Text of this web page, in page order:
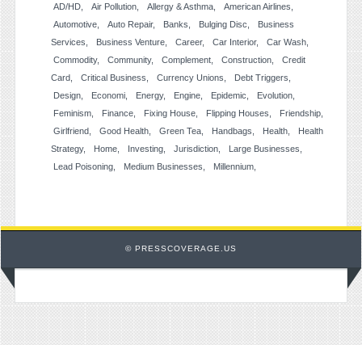
AD/HD Air Pollution Allergy & Asthma
American Airlines
Automotive
Auto Repair Banks Bulging Disc
Business
Services
Business Venture Career Car Interior
Car Wash
Commodity
Community Complement Construction
Credit
Card
Critical Business Currency Unions
Debt Triggers
Design
Economi Energy Engine Epidemic
Evolution
Feminism
Finance Fixing House Flipping Houses
Friendship
Girlfriend
Good Health Green Tea Handbags Health
Health
Strategy
Home Investing Jurisdiction
Large Businesses
Lead Poisoning
Medium Businesses Millennium
© PRESSCOVERAGE.US